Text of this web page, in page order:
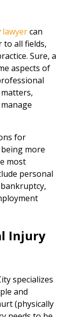
lawyercan
to all fields,
Sure, a
aspects of
for
more
most
personal
Injury
specializes
and
(physically